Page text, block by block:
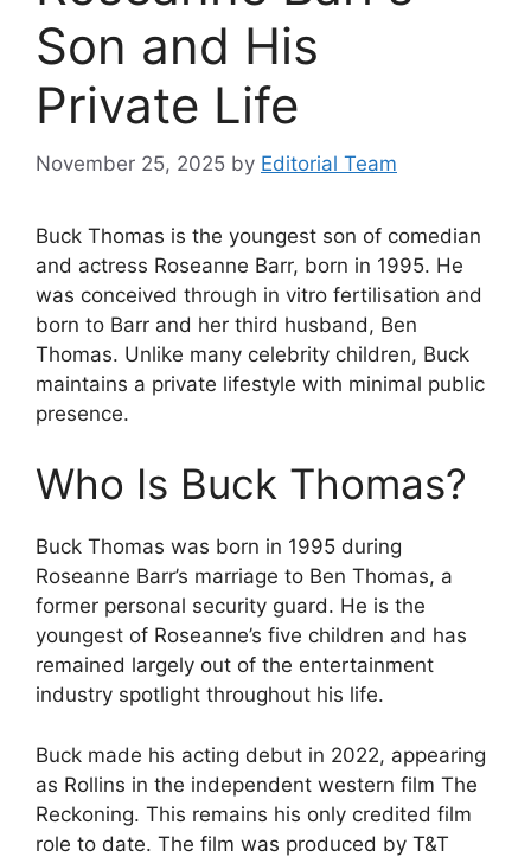
Son and His
Private Life
November 25, 2025 by Editorial Team
Buck Thomas is the youngest son of comedian
and actress Roseanne Barr, born in 1995. He
was conceived through in vitro fertilisation and
born to Barr and her third husband, Ben
Thomas. Unlike many celebrity children, Buck
maintains a private lifestyle with minimal public
presence.
Who Is Buck Thomas?
Buck Thomas was born in 1995 during
Roseanne Barr’s marriage to Ben Thomas, a
former personal security guard. He is the
youngest of Roseanne’s five children and has
remained largely out of the entertainment
industry spotlight throughout his life.
Buck made his acting debut in 2022, appearing
as Rollins in the independent western film The
Reckoning. This remains his only credited film
role to date. The film was produced by T&T